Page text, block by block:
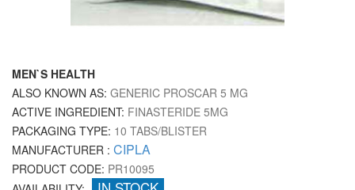
MEN`S HEALTH
ALSO KNOWN AS: GENERIC PROSCAR 5 MG
ACTIVE INGREDIENT: FINASTERIDE 5MG
PACKAGING TYPE: 10 TABS/BLISTER
MANUFACTURER : CIPLA
PRODUCT CODE: PR10095